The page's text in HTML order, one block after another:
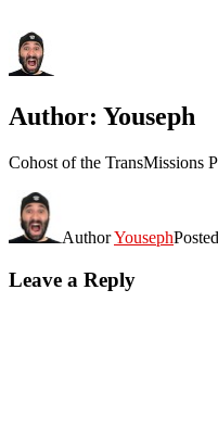
Author: Youseph
Cohost of the TransMissions
AuthorYouseph
Leave a Reply